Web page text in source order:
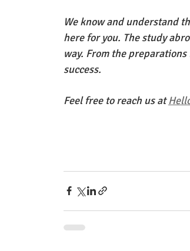
We know and understand
here for you. The study
way. From the
success.
Feel free to reach us at